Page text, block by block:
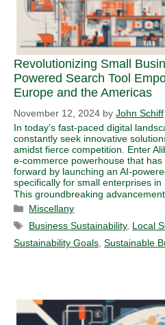
Revolutionizing Small
Powered Search Tool
Europe and the Americas
November 12, 2024 by John Schiff
In today’s fast-paced digital
constantly seek innovative
amidst fierce competition. Enter
e-commerce powerhouse that
forward by launching an AI-
specifically for small enterprises in
This groundbreaking
Categories
Miscellany
Tags
Business Sustainability, Local
Sustainability Goals Sustainable